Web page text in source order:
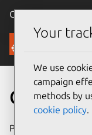
Canonical Ubuntu
Security
CVE-
Publication date
Your
We use
campaign
methods by
cookie policy.